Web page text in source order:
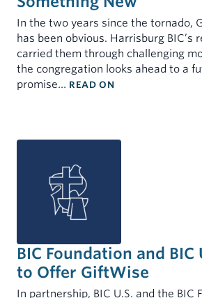
INDIVIDUALS
Demand Certificates (TAP)
Term Certificates (SIC)
Youth Savings Certificate
Forms & Documents
Mortgages for Ministers and
In the two years since the tornado,
has been obvious. Harrisburg BIC’s
carried them through challenging
the congregation looks ahead to a
promise… READ ON
BIC Foundation and BIC
to Offer GiftWise
In partnership, BIC U.S. and the BIC